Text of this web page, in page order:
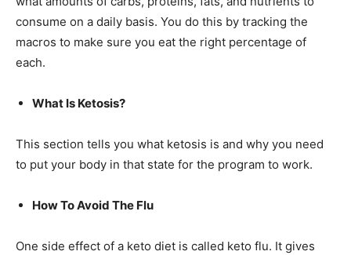
consume on a daily basis. You do this by tracking the
macros to make sure you eat the right percentage of
each.
What Is Ketosis?
This section tells you what ketosis is and why you need
to put your body in that state for the program to work.
How To Avoid The Flu
One side effect of a keto diet is called keto flu. It gives